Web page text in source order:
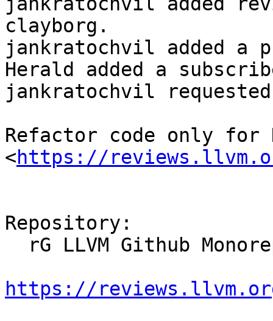
clayborg.
jankratochvil added a
Herald added a
jankratochvil
Refactor code only for
<https://
Repository:
https://